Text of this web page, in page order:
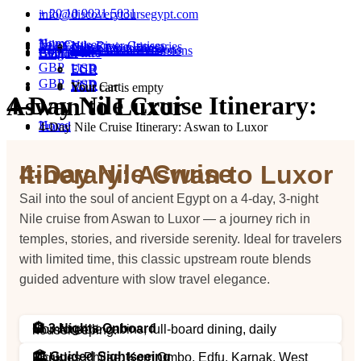
+ 20 10 9021 5031
info@discoverytoursegypt.com
Home
Tours
Nile CruisesNile River Cruises
Nile Cruise Itineraries
ExcursionsCairo Excursions
Luxor Excursions
Hurghada Excursions
Marsa Alam Excursions
About
Contact
FAQ & Info
Blog
GBP USD
EUR
EGP
GBP USD
EUR
EGP
Your Cart
Your cart is empty
4-Day Nile Cruise Itinerary: Aswan to Luxor
Home
Travel
4-Day Nile Cruise Itinerary: Aswan to Luxor
4-Day Nile Cruise Itinerary: Aswan to Luxor
Sail into the soul of ancient Egypt on a 4-day, 3-night
Nile cruise from Aswan to Luxor — a journey rich in
temples, stories, and riverside serenity. Ideal for travelers
with limited time, this classic upstream route blends
guided adventure with slow travel elegance.
🏨 3 Nights Onboard
Comfortable cabins, full-board dining, daily housekeeping.
🏛️ Guided Sightseeing